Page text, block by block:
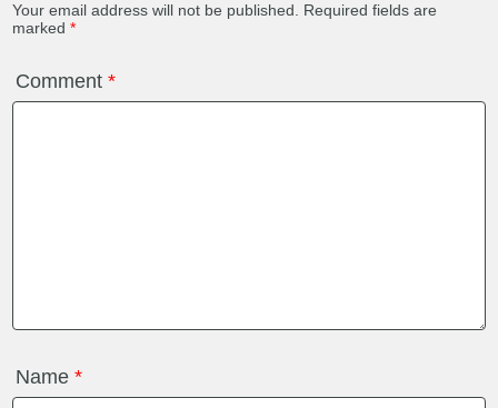
Your email address will not be published.
Required fields are
marked*
Comment*
Name*